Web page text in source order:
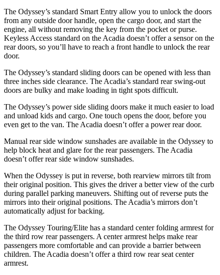
The Odyssey’s standard Smart Entry allow you to unlock the doors
from any outside door handle, open the cargo door, and start the
engine, all without removing the key from the pocket or purse.
Keyless Access standard on the Acadia doesn’t offer a sensor on the
rear doors, so you’ll have to reach a front handle to unlock the rear
door.
The Odyssey’s standard sliding doors can be opened with less than
three inches side clearance. The Acadia’s standard rear swing-out
doors are bulky and make loading in tight spots difficult.
The Odyssey’s power side sliding doors make it much easier to load
and unload kids and cargo. One touch opens the door, before you
even get to the van. The Acadia doesn’t offer a power rear door.
Manual rear side window sunshades are available in the Odyssey to
help block heat and glare for the rear passengers. The Acadia
doesn’t offer rear side window sunshades.
When the Odyssey is put in reverse, both rearview mirrors tilt from
their original position. This gives the driver a better view of the curb
during parallel parking maneuvers. Shifting out of reverse puts the
mirrors into their original positions. The Acadia’s mirrors don’t
automatically adjust for backing.
The Odyssey Touring/Elite has a standard center folding armrest for
the third row rear passengers. A center armrest helps make rear
passengers more comfortable and can provide a barrier between
children. The Acadia doesn’t offer a third row rear seat center
armrest.